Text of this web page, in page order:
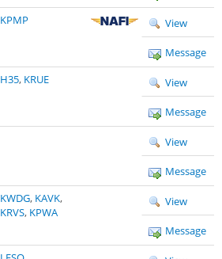
KPMP View
Message
H35, KRUE View
Message
View
Message
KWDG, KAVK,
KRVS, KPWA
View
Message